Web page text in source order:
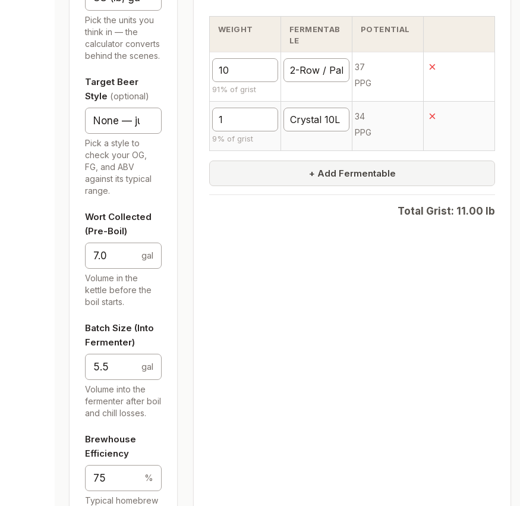
Pick the units you
think in — the
calculator converts
behind the scenes.
Target Beer
Style (optional)
Pick a style to
check your OG,
FG, and ABV
against its typical
range.
Wort Collected
(Pre-Boil)
gal
Volume in the
kettle before the
boil starts.
Batch Size (Into
Fermenter)
gal
Volume into the
fermenter after boil
and chill losses.
Brewhouse
Efficiency
%
Typical homebrew
WEIGHT
FERMENTAB
LE
POTENTIAL
91% of grist
37
PPG
×
9% of grist
34
PPG
×
+ Add Fermentable
Total Grist: 11.00 lb